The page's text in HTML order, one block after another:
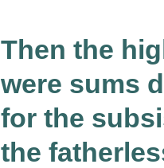
Then the
were sums
for the
the